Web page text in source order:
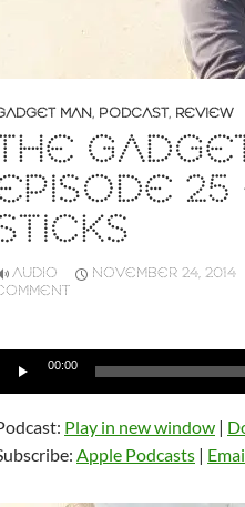
MAN, PODCAST, REVIEW
25
AUDIO NOVEMBER 24, 2014
Audio
00:00
Play in new window |
Apple Podcasts |